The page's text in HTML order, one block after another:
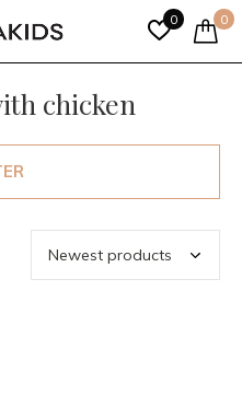
0 0
chicken